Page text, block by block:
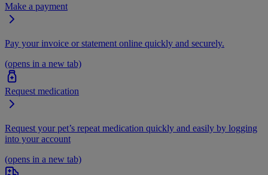
Make a payment
Pay your invoice or statement online quickly and securely.
(opens in a new tab)
Request medication
Request your pet’s repeat medication quickly and easily by logging
into your account
(opens in a new tab)